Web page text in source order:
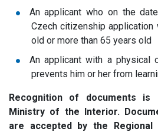
An applicant who on the
Czech citizenship
old or more than 65 years old
An applicant with a physical
prevents him or her from
Recognition of documents
Ministry of the Interior.
are accepted by the Regional